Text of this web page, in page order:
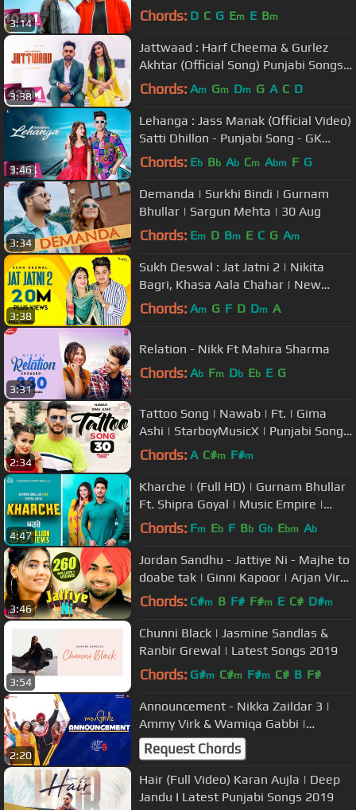
3:14
Geet MP3
Chords: D C G Em E Bm
3:38
Jattwaad : Harf Cheema & Gurlez
Akhtar (Official Song) Punjabi Songs |
GK Digital | Geet MP3
Chords: Am Gm Dm G A C D
3:46
Lehanga : Jass Manak (Official Video)
Satti Dhillon - Punjabi Song - GK
Digital - Geet MP3
Chords: Eb Bb Ab Cm Abm F G
3:34
Demanda | Surkhi Bindi | Gurnam
Bhullar | Sargun Mehta | 30 Aug
Chords: Em D Bm E C G Am
3:38
Sukh Deswal : Jat Jatni 2 | Nikita
Bagri, Khasa Aala Chahar | New
Haryanvi Songs Haryanavi 2019
Chords: Am G F D Dm A
3:31
Relation - Nikk Ft Mahira Sharma
Chords: Ab Fm Db Eb E G
2:34
Tattoo Song | Nawab | Ft. | Gima
Ashi | StarboyMusicX | Punjabi Song |
#tattoo #nawab #gimaashi
Chords: A C#m F#m
4:47
Kharche | (Full HD) | Gurnam Bhullar
Ft. Shipra Goyal | Music Empire |
New Punjabi Songs 2019
Chords: Fm Eb F Bb Gb Ebm Ab
3:46
Jordan Sandhu - Jattiye Ni - Majhe to
doabe tak | Ginni Kapoor | Arjan Virk
| New Punjabi Songs 2019
Chords: C#m B F# F#m E C# D#m
3:54
Chunni Black | Jasmine Sandlas &
Ranbir Grewal | Latest Songs 2019
Chords: G#m C#m F#m C# B F#
2:20
Announcement - Nikka Zaildar 3 |
Ammy Virk & Wamiqa Gabbi |
Gurmeet Singh | Kaptaan
Request Chords
Hair (Full Video) Karan Aujla | Deep
Jandu I Latest Punjabi Songs 2019